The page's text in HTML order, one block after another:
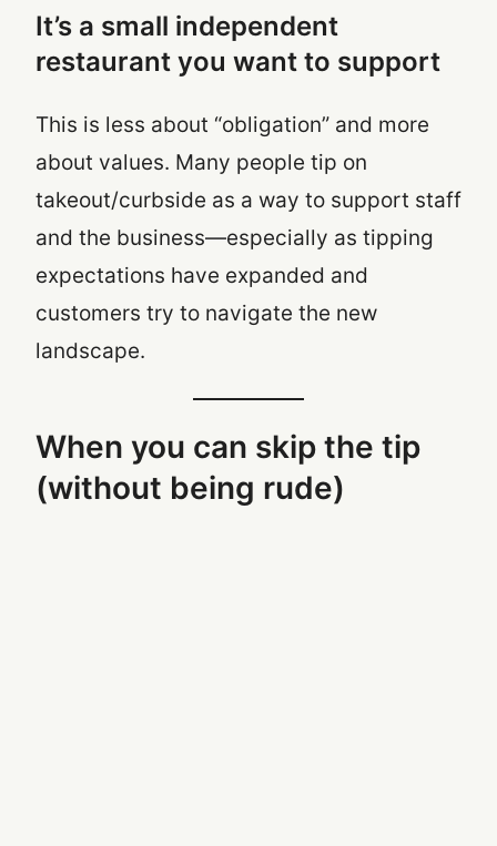
It’s a small independent
restaurant you want to support
This is less about “obligation” and more
about values. Many people tip on
takeout/curbside as a way to support staff
and the business—especially as tipping
expectations have expanded and
customers try to navigate the new
landscape.
When you can skip the tip
(without being rude)